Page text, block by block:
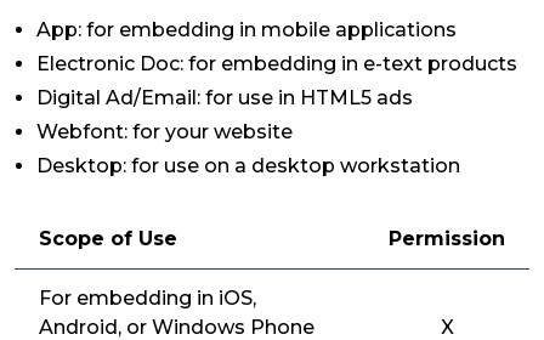
App: for embedding in mobile applications
Electronic Doc: for embedding in e-text products
Digital Ad/Email: for use in HTML5 ads
Webfont: for your website
Desktop: for use on a desktop workstation
Scope of Use Permission
For embedding in iOS,
Android, or Windows Phone
X